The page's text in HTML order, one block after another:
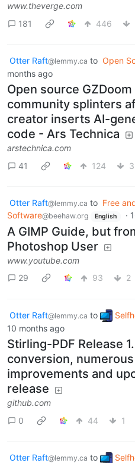
www.theverge.com
181
446
Otter Raft@lemmy.ca to Open
months ago
Open source GZDoom
community splinters
creator inserts AI-
code - Ars Technica
arstechnica.com
41
124 3
Otter Raft@lemmy.ca to Free
Software@beehaw.org English ·
A GIMP Guide, but
Photoshop User
www.youtube.com
29
93 2
Otter Raft@lemmy.ca to
10 months ago
Stirling-PDF Release
conversion,
improvements and
release
github.com
0
44 1
Otter Raft@lemmy.ca to